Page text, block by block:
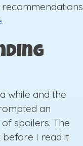
while and the
an
spoilers. The
before I read it